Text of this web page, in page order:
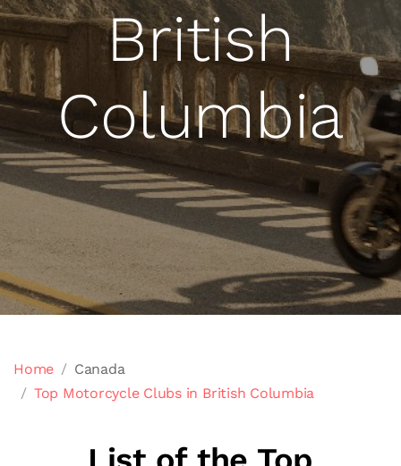
British
Columbia
Home
Canada
Top Motorcycle Clubs in British Columbia